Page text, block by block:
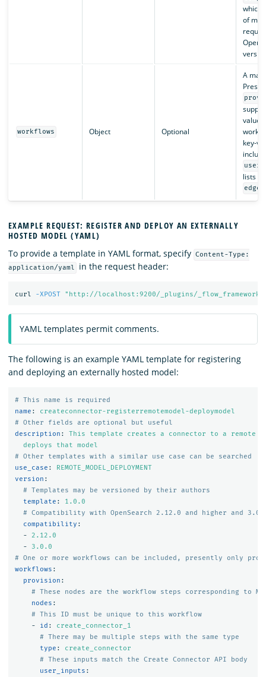
which
of
workflows Object Optional
A
value
key-
lists of
edges
EXAMPLE REQUEST: REGISTER AND DEPLOY AN EXTERNALLY
HOSTED MODEL (YAML)
To provide a template in YAML format, specify Content-Type:
application/yaml
in the request header:
curl -XPOST "http://localhost:9200/_plugins/_flow_framework/
YAML templates permit comments.
The following is an example YAML template for registering
and deploying an externally hosted model:
# This name is required
name :
createconnector-registerremotemodel-deploymodel
# Other fields are optional but useful
description :
This template creates a connector to a remote
deploys that model
# Other templates with a similar use case can be searched
use_case :
REMOTE_MODEL_DEPLOYMENT
version :
# Templates may be versioned by their authors
template :
1.0.0
# Compatibility with OpenSearch 2.12.0 and higher and
compatibility :
-
2.12.0
-
3.0.0
# One or more workflows can be included, presently only
workflows :
provision :
# These nodes are the workflow steps corresponding to ML
nodes :
# This ID must be unique to this workflow
-
id :
create_connector_1
# There may be multiple steps with the same type
type :
create_connector
# These inputs match the Create Connector API body
user_inputs :